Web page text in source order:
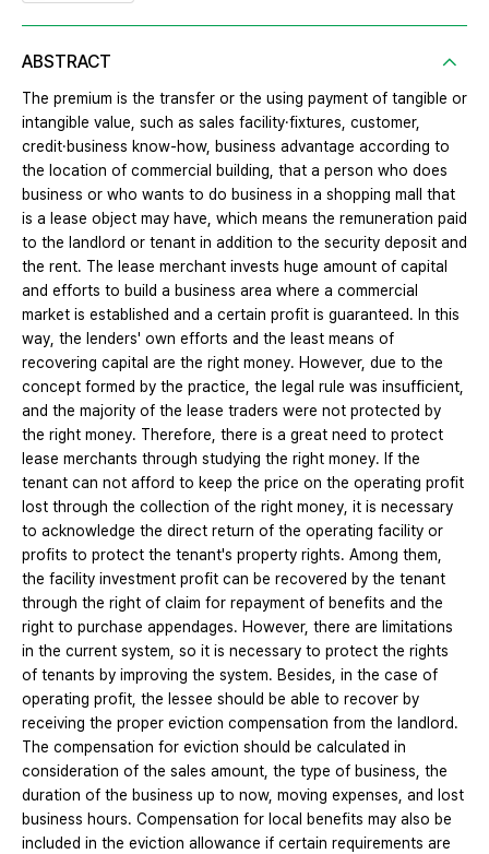
ABSTRACT
The premium is the transfer or the using payment of tangible or
intangible value, such as sales facility·fixtures, customer,
credit·business know-how, business advantage according to
the location of commercial building, that a person who does
business or who wants to do business in a shopping mall that
is a lease object may have, which means the remuneration paid
to the landlord or tenant in addition to the security deposit and
the rent. The lease merchant invests huge amount of capital
and efforts to build a business area where a commercial
market is established and a certain profit is guaranteed. In this
way, the lenders' own efforts and the least means of
recovering capital are the right money. However, due to the
concept formed by the practice, the legal rule was insufficient,
and the majority of the lease traders were not protected by
the right money. Therefore, there is a great need to protect
lease merchants through studying the right money. If the
tenant can not afford to keep the price on the operating profit
lost through the collection of the right money, it is necessary
to acknowledge the direct return of the operating facility or
profits to protect the tenant's property rights. Among them,
the facility investment profit can be recovered by the tenant
through the right of claim for repayment of benefits and the
right to purchase appendages. However, there are limitations
in the current system, so it is necessary to protect the rights
of tenants by improving the system. Besides, in the case of
operating profit, the lessee should be able to recover by
receiving the proper eviction compensation from the landlord.
The compensation for eviction should be calculated in
consideration of the sales amount, the type of business, the
duration of the business up to now, moving expenses, and lost
business hours. Compensation for local benefits may also be
included in the eviction allowance if certain requirements are